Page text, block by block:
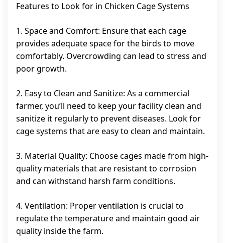
Features to Look for in Chicken Cage Systems
1. Space and Comfort: Ensure that each cage
provides adequate space for the birds to move
comfortably. Overcrowding can lead to stress and
poor growth.
2. Easy to Clean and Sanitize: As a commercial
farmer, you’ll need to keep your facility clean and
sanitize it regularly to prevent diseases. Look for
cage systems that are easy to clean and maintain.
3. Material Quality: Choose cages made from high-
quality materials that are resistant to corrosion
and can withstand harsh farm conditions.
4. Ventilation: Proper ventilation is crucial to
regulate the temperature and maintain good air
quality inside the farm.